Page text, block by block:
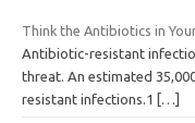
Think the Antibiotics in
Antibiotic-resistant
threat. An estimated
resistant infections.1
[…]